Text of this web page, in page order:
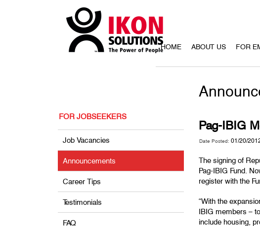
HOME ABOUT US FOR
FOR JOBSEEKERS
Job Vacancies
Announcements
Career Tips
Testimonials
FAQ
Pag-IBIG
Date Posted: 01/20/
The signing of
Pag-IBIG Fund.
register with the
“With the
IBIG members –
include housing,